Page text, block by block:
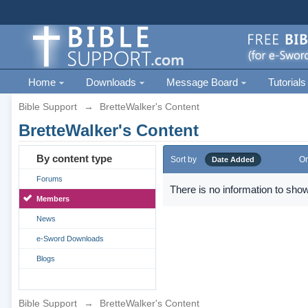
Home Downloads Message Board Tutorials
Bible Support → BretteWalker's Content
BretteWalker's Content
By content type
Forums
Members
News
e-Sword Downloads
Blogs
Sort by Date Added
There is no information to
Bible Support → BretteWalker's Content